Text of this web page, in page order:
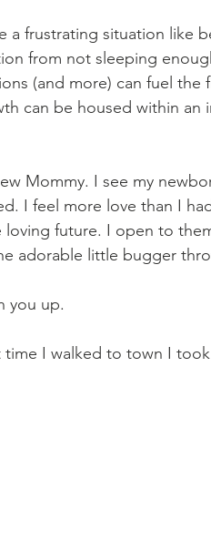
a frustrating situation like
from not sleeping
(and more) can fuel the
can be housed within an
Mommy. I see my
I feel more love than I
future. I open to
adorable little bugger
you up.
time I walked to town I